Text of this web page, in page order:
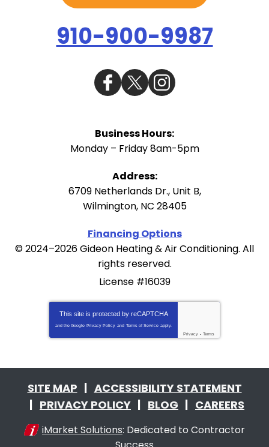
910-900-9987
Business Hours:
Monday – Friday 8am-5pm
Address:
6709 Netherlands Dr., Unit B,
Wilmington, NC 28405
Financing Options
© 2024–2026Gideon Heating & Air Conditioning. All
rights reserved.
License #16039
This site is protected by reCAPTCHA
and the Google Privacy Policy and Terms of Service apply.
Privacy - Terms
SITE MAP
ACCESSIBILITY STATEMENT
PRIVACY POLICY
BLOG CAREERS
iMarket Solutions: Dedicated to Contractor